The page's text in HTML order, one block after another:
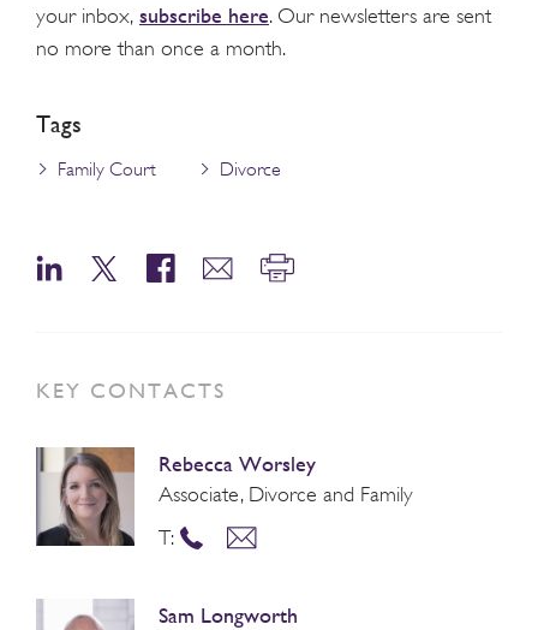
your inbox, subscribe here. Our newsletters are sent
no more than once a month.
Tags
Family Court Divorce
KEY CONTACTS
Rebecca Worsley
Associate, Divorce and Family
T:
Sam Longworth